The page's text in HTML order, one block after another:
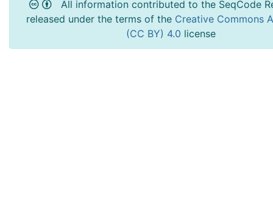
All information contributed to the SeqCode
released under the terms of the Creative Commons
(CC BY) 4.0 license